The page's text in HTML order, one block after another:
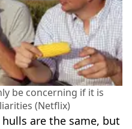
be concerning if it is
(Netflix)
are the same, but